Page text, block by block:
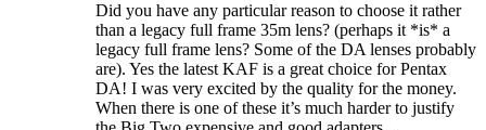
Did you have any particular reason to choose it rather
than a legacy full frame 35m lens? (perhaps it *is* a
legacy full frame lens? Some of the DA lenses probably
are). Yes the latest KAF is a great choice for Pentax
DA! I was very excited by the quality for the money.
When there is one of these it’s much harder to justify